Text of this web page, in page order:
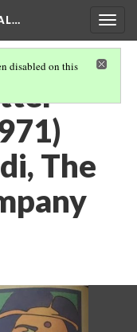
disabled on this
The